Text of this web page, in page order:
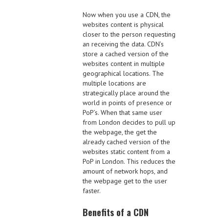
Now when you use a CDN, the
websites content is physical
closer to the person requesting
an receiving the data. CDN’s
store a cached version of the
websites content in multiple
geographical locations. The
multiple locations are
strategically place around the
world in points of presence or
PoP’s. When that same user
from London decides to pull up
the webpage, the get the
already cached version of the
websites static content from a
PoP in London. This reduces the
amount of network hops, and
the webpage get to the user
faster.
Benefits of a CDN